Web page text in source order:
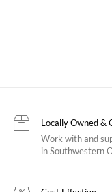
Locally Owned &
Work with and
in Southwestern